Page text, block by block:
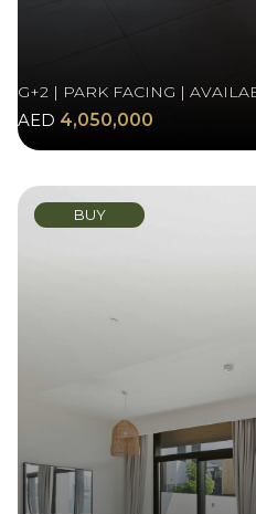
G+2 | PARK FACING |
AED 4,050,000
BUY